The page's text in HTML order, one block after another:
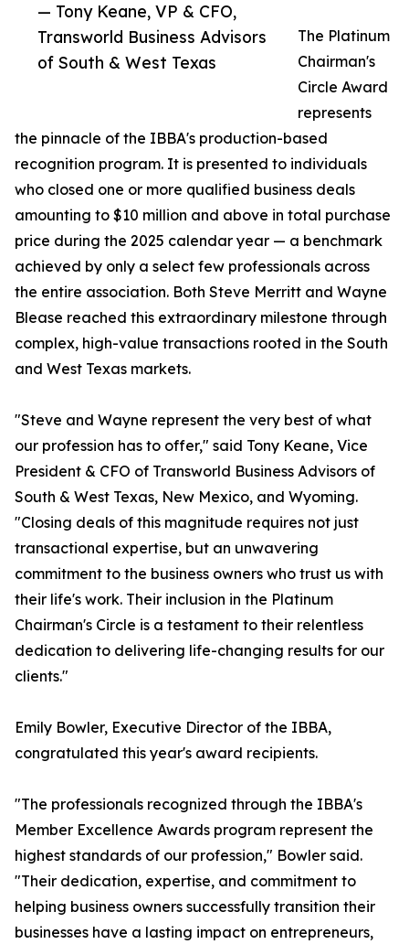
— Tony Keane, VP & CFO,
Transworld Business Advisors
of South & West Texas
The Platinum
Chairman's
Circle Award
represents
the pinnacle of the IBBA's production-based
recognition program. It is presented to individuals
who closed one or more qualified business deals
amounting to $10 million and above in total purchase
price during the 2025 calendar year — a benchmark
achieved by only a select few professionals across
the entire association. Both Steve Merritt and Wayne
Blease reached this extraordinary milestone through
complex, high-value transactions rooted in the South
and West Texas markets.
"Steve and Wayne represent the very best of what
our profession has to offer," said Tony Keane, Vice
President & CFO of Transworld Business Advisors of
South & West Texas, New Mexico, and Wyoming.
"Closing deals of this magnitude requires not just
transactional expertise, but an unwavering
commitment to the business owners who trust us with
their life's work. Their inclusion in the Platinum
Chairman's Circle is a testament to their relentless
dedication to delivering life-changing results for our
clients."
Emily Bowler, Executive Director of the IBBA,
congratulated this year's award recipients.
"The professionals recognized through the IBBA's
Member Excellence Awards program represent the
highest standards of our profession," Bowler said.
"Their dedication, expertise, and commitment to
helping business owners successfully transition their
businesses have a lasting impact on entrepreneurs,